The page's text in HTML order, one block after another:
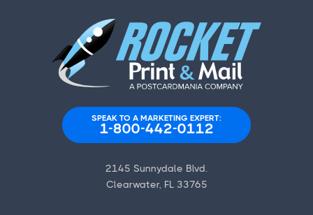
SPEAK TO A MARKETING EXPERT:
1-800-442-0112
2145 Sunnydale Blvd.
Clearwater, FL 33765